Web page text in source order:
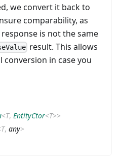
we convert it back to
comparability, as
is not the same
result. This allows
in case you
<T, EntityCtor<T>>
T, any>